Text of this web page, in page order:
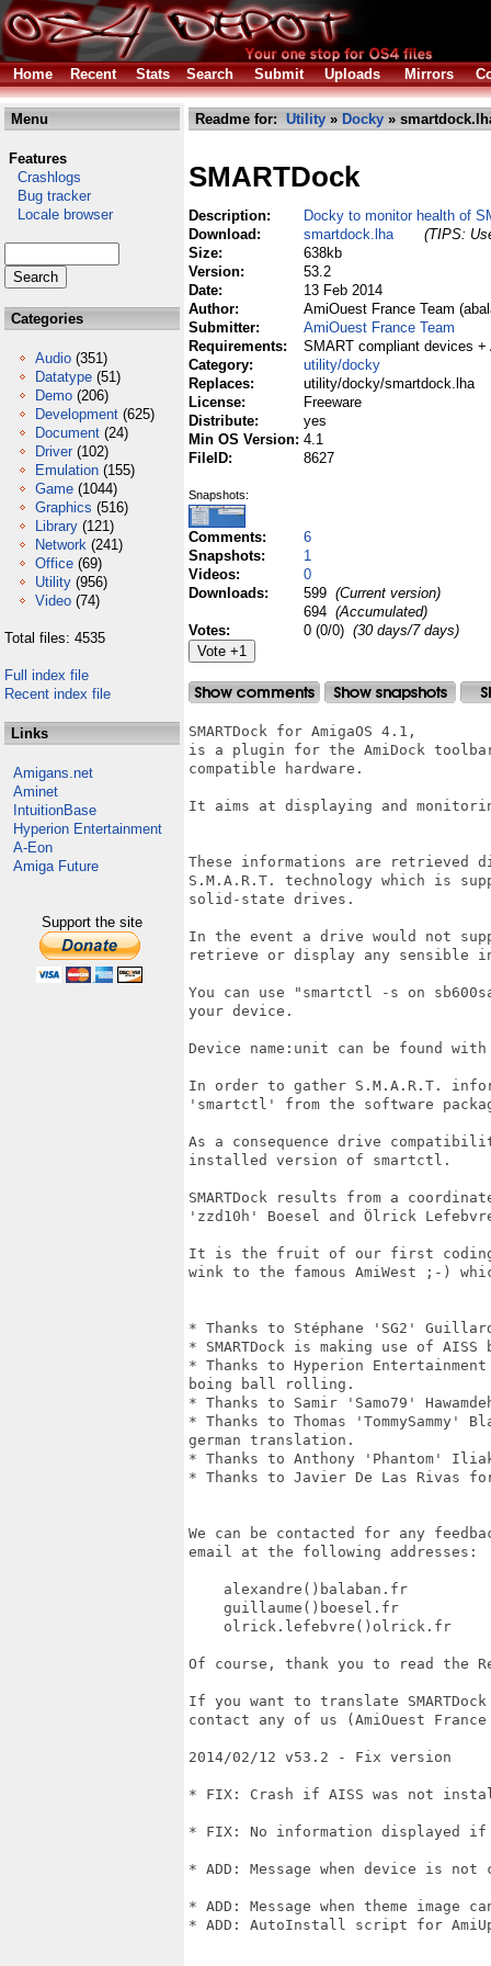
Home Recent Stats Search Submit Uploads Mirrors
Menu
Features
Crashlogs
Bug tracker
Locale browser
Categories
Audio (351)
Datatype (51)
Demo (206)
Development (625)
Document (24)
Driver (102)
Emulation (155)
Game (1044)
Graphics (516)
Library (121)
Network (241)
Office (69)
Utility (956)
Video (74)
Total files: 4535
Full index file
Recent index file
Links
Amigans.net
Aminet
IntuitionBase
Hyperion Entertainment
A-Eon
Amiga Future
Support the site
Readme for: Utility » Docky »
SMARTDock
Description:
Docky to monitor health of
Download:
smartdock.lha
(TIPS:
Size:
638kb
Version:
53.2
Date:
13 Feb 2014
Author:
AmiOuest France Team
Submitter:
AmiOuest France Team
Requirements:
SMART compliant devices +
Category:
utility/docky
Replaces:
utility/docky/smartdock.lha
License:
Freeware
Distribute:
yes
Min OS Version: 4.1
FileID:
8627
Snapshots:
Comments:
6
Snapshots:
1
Videos:
0
Downloads:
599 (Current version)
694 (Accumulated)
Votes:
0 (0/0) (30 days/7 days)
SMARTDock for AmigaOS 4.1,
is a plugin for the AmiDock toolbar
compatible hardware.
It aims at displaying and
These informations are retrieved
S.M.A.R.T. technology which is
solid-state drives.
In the event a drive would not
retrieve or display any sensible
You can use "smartctl -s on
your device.
Device name:unit can be found
In order to gather S.M.A.R.T.
'smartctl' from the software
As a consequence drive
installed version of smartctl.
SMARTDock results from a
'zzd10h' Boesel and Ölrick
It is the fruit of our first coding
wink to the famous AmiWest ;-)
* Thanks to Stéphane 'SG2'
* SMARTDock is making use of
* Thanks to Hyperion
boing ball rolling.
* Thanks to Samir 'Samo79'
* Thanks to Thomas
german translation.
* Thanks to Anthony 'Phantom'
* Thanks to Javier De Las Rivas
We can be contacted for any
email at the following addresses:
    alexandre()balaban.fr
    guillaume()boesel.fr
    olrick.lefebvre()olrick.fr
Of course, thank you to read the
If you want to translate
contact any of us (AmiOuest
2014/02/12 v53.2 - Fix version
* FIX: Crash if
* FIX: No information displayed
* ADD: Message when
* ADD: Message when theme
* ADD: AutoInstall